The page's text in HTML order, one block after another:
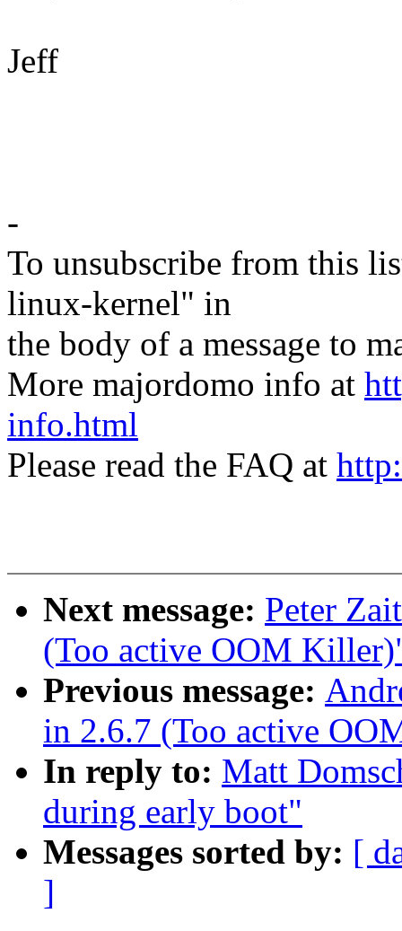
Jeff
-
To unsubscribe from this
linux-kernel" in
the body of a message to
More majordomo info at
info.html
Please read the FAQ at
Next message: Peter
(Too active OOM
Previous message:
in 2.6.7 (Too active
In reply to: Matt
during early boot"
Messages sorted by: [
]